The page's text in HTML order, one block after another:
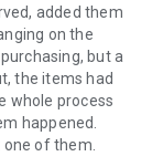
added them
on the
but a
the items had
whole process
happened.
of them.